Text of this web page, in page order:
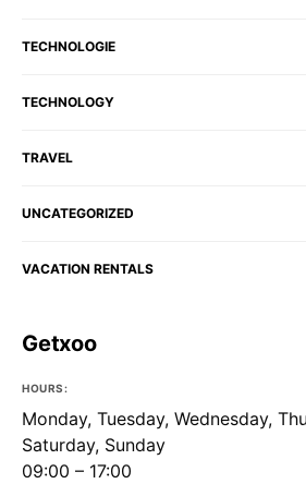
TECHNOLOGIE
TECHNOLOGY
TRAVEL
UNCATEGORIZED
VACATION RENTALS
Getxoo
HOURS:
Monday, Tuesday, Wednesday,
Saturday, Sunday
09:00 – 17:00